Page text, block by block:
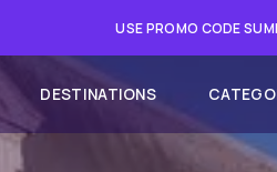
USE PROMO CODE
DESTINATIONS